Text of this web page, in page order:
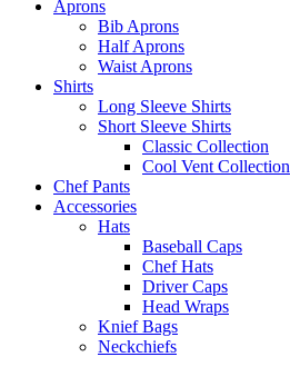
Aprons
Bib Aprons
Half Aprons
Waist Aprons
Shirts
Long Sleeve Shirts
Short Sleeve Shirts
Classic Collection
Cool Vent Collection
Chef Pants
Accessories
Hats
Baseball Caps
Chef Hats
Driver Caps
Head Wraps
Knief Bags
Neckchiefs